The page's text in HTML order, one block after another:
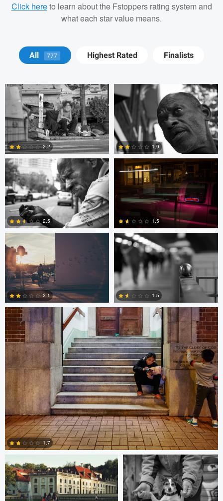
Click hereto learn about the Fstoppers rating system and
what each star value means.
All 777 Highest Rated Finalists
Tyson Bolduc
2
2.2
Adrien Clark
0
1.9
Adrien Clark
2.5
Trellys Edwards
1.5
Trellys Edwards
1
2.1
Bobo Bird
0
1.5
Bobo Bird
0
1.7
Paweł Twardowski Bill Peppas
Bill Peppas Jonathan Orenstein